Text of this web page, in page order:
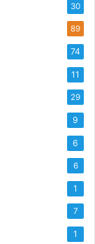
30
89
74
11
29
9
6
6
1
7
1